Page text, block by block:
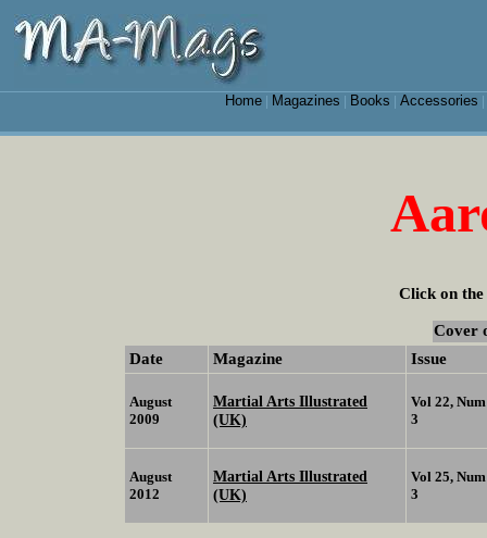
Home| Magazines Books Accessories
Click on the
Cover
Date
Magazine Issue
August
2009
Martial Arts Illustrated
(UK)
Vol 22, Num
3
August
2012
Martial Arts Illustrated
(UK)
Vol 25, Num
3